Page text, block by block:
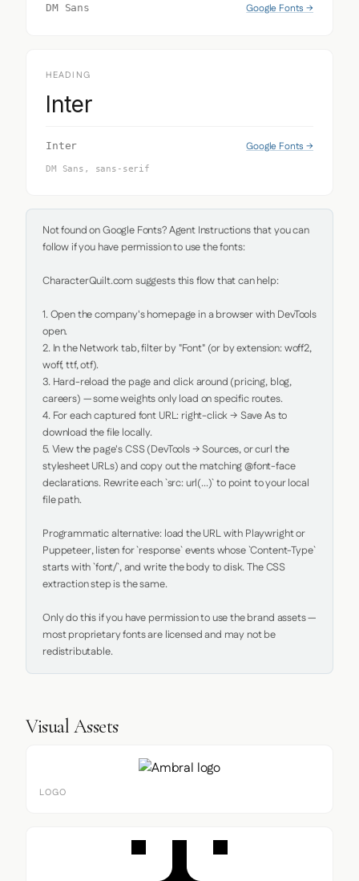
DM Sans Google Fonts →
HEADING
Inter
Inter Google Fonts →
DM Sans, sans-serif
Not found on Google Fonts? Agent Instructions that you can
follow if you have permission to use the fonts:
CharacterQuilt.com suggests this flow that can help:
1. Open the company's homepage in a browser with DevTools
open.
2. In the Network tab, filter by "Font" (or by extension: woff2,
woff, ttf, otf).
3. Hard-reload the page and click around (pricing, blog,
careers) — some weights only load on specific routes.
4. For each captured font URL: right-click → Save As to
download the file locally.
5. View the page's CSS (DevTools → Sources, or curl the
stylesheet URLs) and copy out the matching @font-face
declarations. Rewrite each `src: url(...)` to point to your local
file path.
Programmatic alternative: load the URL with Playwright or
Puppeteer, listen for `response` events whose `Content-Type`
starts with `font/`, and write the body to disk. The CSS
extraction step is the same.
Only do this if you have permission to use the brand assets —
most proprietary fonts are licensed and may not be
redistributable.
Visual Assets
LOGO